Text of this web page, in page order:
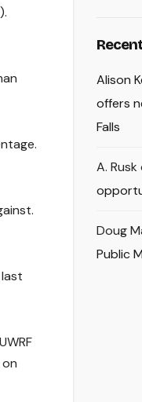
Alison
offers
Falls
A. Rusk
Doug
Public